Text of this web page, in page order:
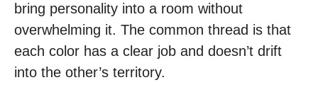
bring personality into a room without
overwhelming it. The common thread is that
each color has a clear job and doesn’t drift
into the other’s territory.